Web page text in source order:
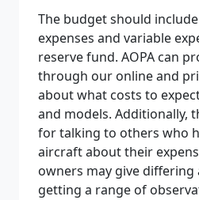
The budget should
expenses and variable
reserve fund. AOPA can
through our online and
about what costs to
and models. Additionally,
for talking to others who
aircraft about their
owners may give differing
getting a range of